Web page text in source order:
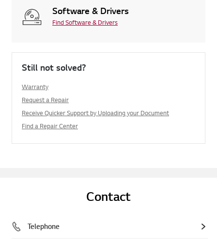
Software & Drivers
Find Software & Drivers
Still not solved?
Warranty
Request a Repair
Receive Quicker Support by Uploading your Document
Find a Repair Center
Contact
Telephone